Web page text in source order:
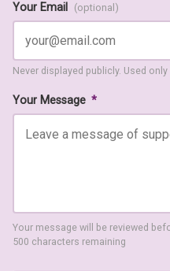
Your Email (optional)
Never displayed publicly. Used
Your Message *
Your message will be reviewed
500 characters remaining